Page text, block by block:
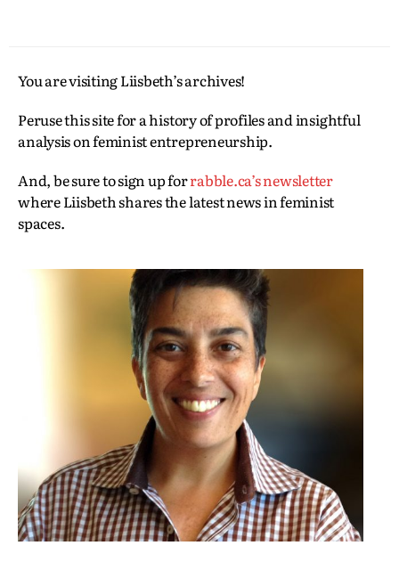
You are visiting Liisbeth’s archives!
Peruse this site for a history of profiles and insightful
analysis on feminist entrepreneurship.
And, be sure to sign up forrabble.ca’s newsletter
where Liisbeth shares the latest news in feminist
spaces.